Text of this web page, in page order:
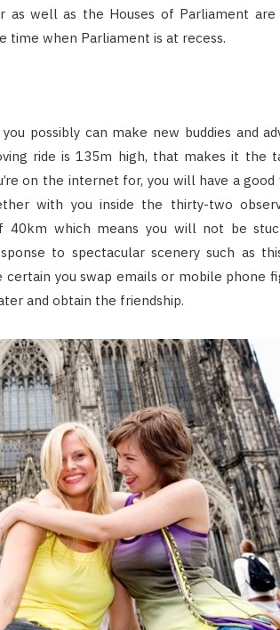
as well as the Houses of Parliament are
when Parliament is at recess.
possibly can make new buddies and
ride is 135m high, that makes it the
on the internet for, you will have a good
with you inside the thirty-two
40km which means you will not be
to spectacular scenery such as
you swap emails or mobile phone
and obtain the friendship.